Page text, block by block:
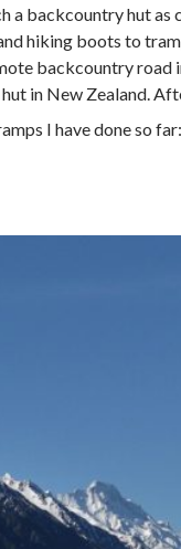
a backcountry hut
hiking boots to
backcountry
in New Zealand.
I have done so